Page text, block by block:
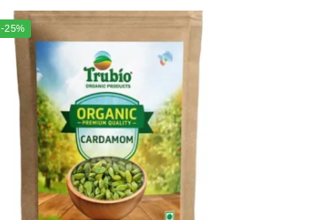
-25%